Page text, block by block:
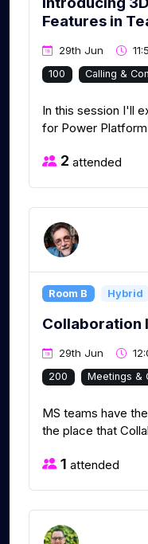
Features in
29th Jun
100 Calling &
In this session I'll
for Power
2 attended
Room B Hybrid
Collaboration
29th Jun
200 Meetings &
MS teams have
the place that
1 attended